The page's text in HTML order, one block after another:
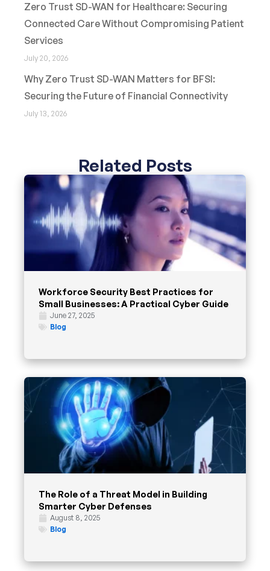
Zero Trust SD-WAN for Healthcare: Securing
Connected Care Without Compromising Patient
Services
July 20, 2026
Why Zero Trust SD-WAN Matters for BFSI:
Securing the Future of Financial Connectivity
July 13, 2026
Related Posts
Workforce Security Best Practices for
Small Businesses: A Practical Cyber Guide
June 27, 2025
Blog
The Role of a Threat Model in Building
Smarter Cyber Defenses
August 8, 2025
Blog